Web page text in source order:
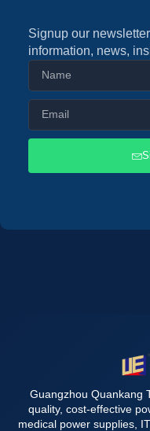
Signup our
information, news,
Guangzhou Quankang
quality, cost-effective
medical power supplies,